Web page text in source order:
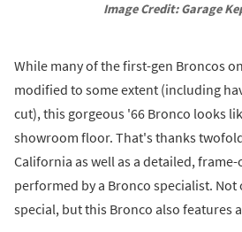
Image Credit: Garage
While many of the first-gen Broncos
modified to some extent (including
cut), this gorgeous '66 Bronco looks
showroom floor. That's thanks
California as well as a detailed,
performed by a Bronco specialist.
special, but this Bronco also features